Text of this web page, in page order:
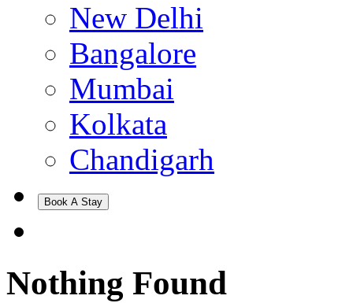
New Delhi
Bangalore
Mumbai
Kolkata
Chandigarh
Book A Stay
Nothing Found